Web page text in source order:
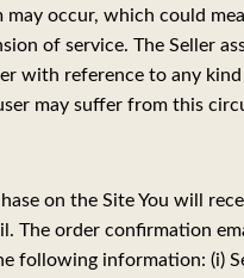
occur, which could
of service. The Seller
with reference to any
may suffer from this
on the Site You will
The order confirmation
following information: (i)